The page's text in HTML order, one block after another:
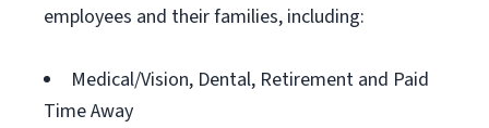
employees and their families, including:
Medical/Vision, Dental, Retirement and Paid
Time Away